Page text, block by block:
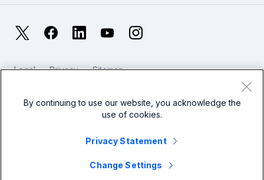
Reliability Metrics
Français
日本語
繁體中文
FacebookLinkedIn YouTubeInstagram
Legal Privacy
Sitemap
Website Terms of Use
Modern Slavery
© 2005 - 2026 Splunk LLC All rights reserved.
By continuing to use our website, you acknowledge the
use of cookies.
Privacy Statement
Change Settings